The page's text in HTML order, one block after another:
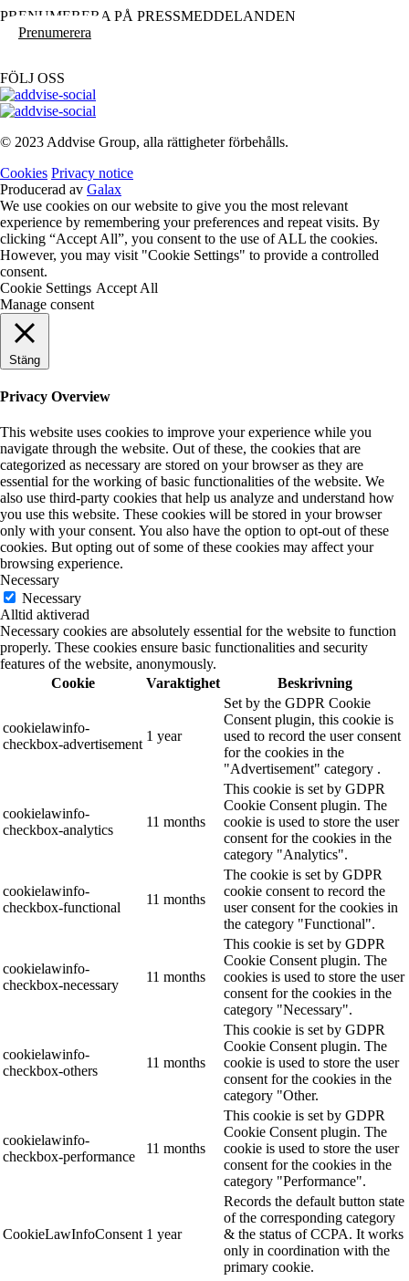
PRENUMERERA PÅ PRESSMEDDELANDEN
Prenumerera
FÖLJ OSS
© 2023 Addvise Group, alla rättigheter förbehålls.
Cookies Privacy notice
Producerad av Galax
We use cookies on our website to give you the most relevant
experience by remembering your preferences and repeat visits. By
clicking “Accept All”, you consent to the use of ALL the cookies.
However, you may visit "Cookie Settings" to provide a controlled
consent.
Cookie Settings Accept All
Manage consent
Stäng
Privacy Overview
This website uses cookies to improve your experience while you
navigate through the website. Out of these, the cookies that are
categorized as necessary are stored on your browser as they are
essential for the working of basic functionalities of the website. We
also use third-party cookies that help us analyze and understand how
you use this website. These cookies will be stored in your browser
only with your consent. You also have the option to opt-out of these
cookies. But opting out of some of these cookies may affect your
browsing experience.
Necessary
Necessary
Alltid aktiverad
Necessary cookies are absolutely essential for the website to function
properly. These cookies ensure basic functionalities and security
features of the website, anonymously.
Cookie
Varaktighet Beskrivning
cookielawinfo-
checkbox-advertisement
1 year
Set by the GDPR Cookie
Consent plugin, this cookie is
used to record the user consent
for the cookies in the
"Advertisement" category .
cookielawinfo-
checkbox-analytics
11 months
This cookie is set by GDPR
Cookie Consent plugin. The
cookie is used to store the user
consent for the cookies in the
category "Analytics".
cookielawinfo-
checkbox-functional
11 months
The cookie is set by GDPR
cookie consent to record the
user consent for the cookies in
the category "Functional".
cookielawinfo-
checkbox-necessary
11 months
This cookie is set by GDPR
Cookie Consent plugin. The
cookies is used to store the user
consent for the cookies in the
category "Necessary".
cookielawinfo-
checkbox-others
11 months
This cookie is set by GDPR
Cookie Consent plugin. The
cookie is used to store the user
consent for the cookies in the
category "Other.
cookielawinfo-
checkbox-performance
11 months
This cookie is set by GDPR
Cookie Consent plugin. The
cookie is used to store the user
consent for the cookies in the
category "Performance".
CookieLawInfoConsent 1 year
Records the default button state
of the corresponding category
& the status of CCPA. It works
only in coordination with the
primary cookie.